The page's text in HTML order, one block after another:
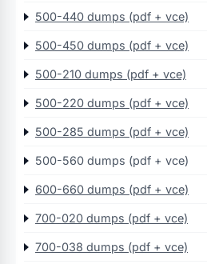
500-440 dumps (pdf + vce)
500-450 dumps (pdf + vce)
500-210 dumps (pdf + vce)
500-220 dumps (pdf + vce)
500-285 dumps (pdf + vce)
500-560 dumps (pdf + vce)
600-660 dumps (pdf + vce)
700-020 dumps (pdf + vce)
700-038 dumps (pdf + vce)